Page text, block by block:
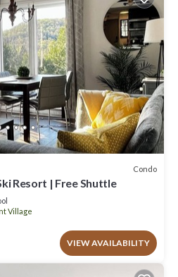
Condo
Resort | Free Shuttle
Village
VIEW AVAILABILITY